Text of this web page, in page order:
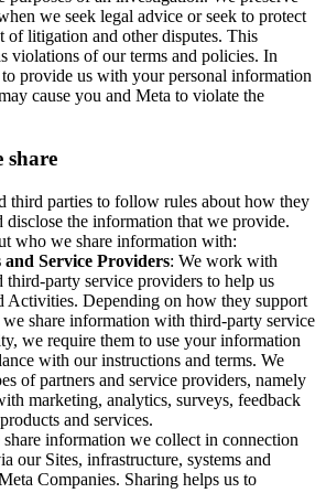
we seek legal advice or seek to protect
of litigation and other disputes. This
violations of our terms and policies. In
provide us with your personal information
cause you and Meta to violate the
share
third parties to follow rules about how they
disclose the information that we provide.
who we share information with:
Service Providers: We work with
third-party service providers to help us
Activities. Depending on how they support
share information with third-party service
we require them to use your information
with our instructions and terms. We
of partners and service providers, namely
marketing, analytics, surveys, feedback
and services.
share information we collect in connection
our Sites, infrastructure, systems and
Companies. Sharing helps us to